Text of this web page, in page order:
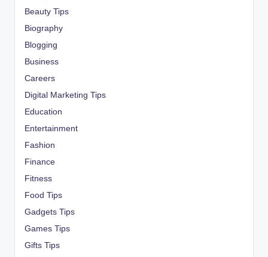
Beauty Tips
Biography
Blogging
Business
Careers
Digital Marketing Tips
Education
Entertainment
Fashion
Finance
Fitness
Food Tips
Gadgets Tips
Games Tips
Gifts Tips